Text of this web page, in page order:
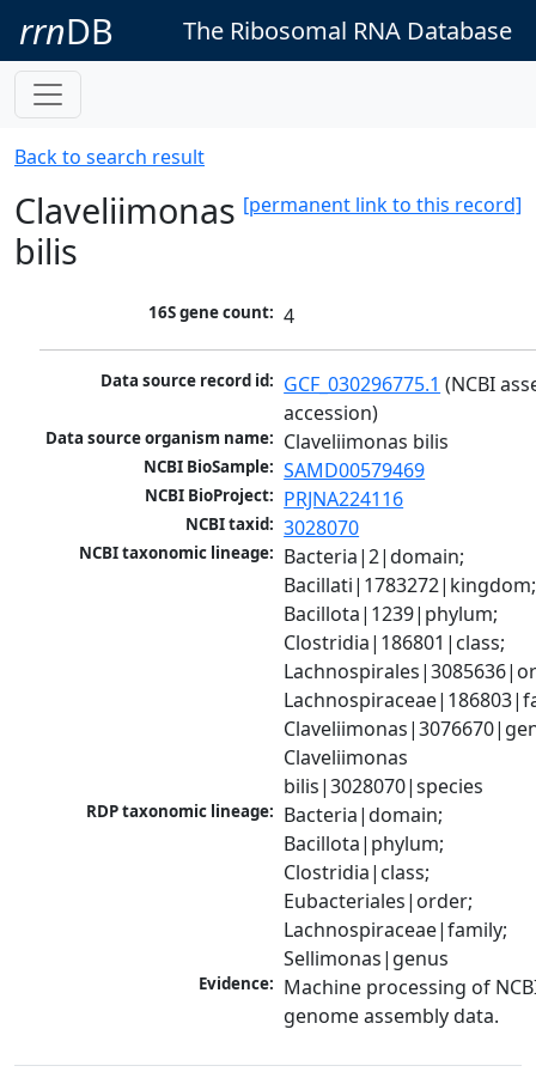
rrnDB The Ribosomal RNA Database
Back to search result
[permanent link to this record]
Claveliimonas
bilis
16S gene count: 4
Data source record id: GCF_030296775.1 (NCBI
accession)
Data source organism name: Claveliimonas bilis
NCBI BioSample: SAMD00579469
NCBI BioProject: PRJNA224116
NCBI taxid: 3028070
NCBI taxonomic lineage: Bacteria|2|domain;
Bacillati|1783272|kingdom;
Bacillota|1239|phylum;
Clostridia|186801|class;
Claveliimonas
bilis|3028070|species
RDP taxonomic lineage: Bacteria|domain;
Bacillota|phylum;
Clostridia|class;
Eubacteriales|order;
Lachnospiraceae|family;
Sellimonas|genus
Evidence: Machine processing of
genome assembly data.